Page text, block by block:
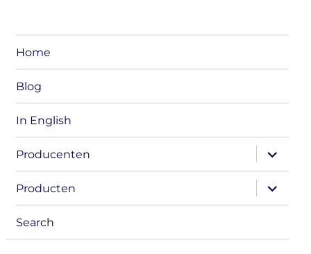
Home
Blog
In English
Producenten
expand
child
menu
Producten
expand
child
menu
Search